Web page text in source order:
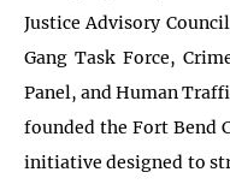
Justice Advisory
Gang Task Force,
Panel, and Human
founded the Fort Bend
initiative designed to